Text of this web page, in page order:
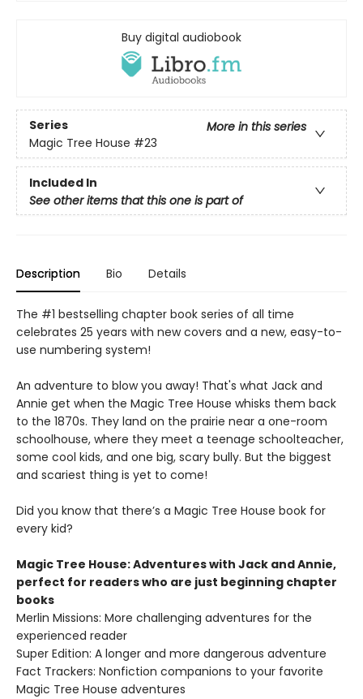
Buy digital audiobook
Series
More in this series
Magic Tree House #23
Included In
See other items that this one is part of
Description Bio Details
The #1 bestselling chapter book series of all time
celebrates 25 years with new covers and a new, easy-to-
use numbering system!
An adventure to blow you away! That's what Jack and
Annie get when the Magic Tree House whisks them back
to the 1870s. They land on the prairie near a one-room
schoolhouse, where they meet a teenage schoolteacher,
some cool kids, and one big, scary bully. But the biggest
and scariest thing is yet to come!
Did you know that there’s a Magic Tree House book for
every kid?
Magic Tree House: Adventures with Jack and Annie,
perfect for readers who are just beginning chapter
books
Merlin Missions: More challenging adventures for the
experienced reader
Super Edition: A longer and more dangerous adventure
Fact Trackers: Nonfiction companions to your favorite
Magic Tree House adventures